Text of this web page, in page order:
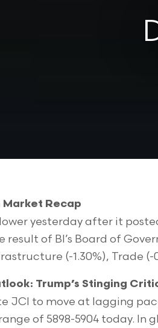
Market Recap
yesterday after it
of BI’s Board of
(-1.30%), Trade (-
Trump’s Stinging
JCI to move at lagging
of 5898-5904 today.